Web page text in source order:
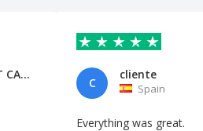
PEP MULET CASTELL
C
cliente
Spain
Everything was great.